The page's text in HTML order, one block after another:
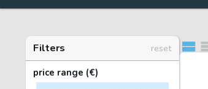
Filters
reset
price range (€)